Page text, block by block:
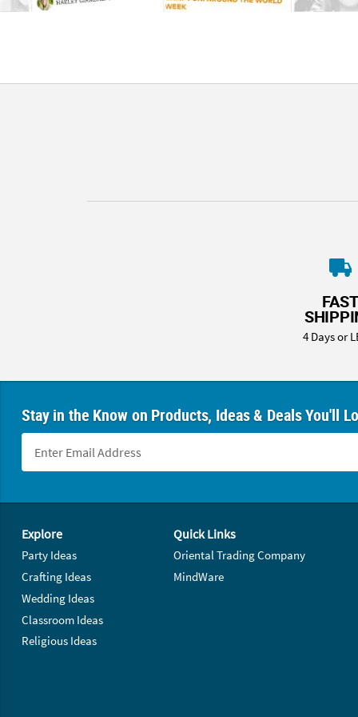
FAST
4 Days or
Stay in the Know on Products, Ideas & Deals You'll
Explore
Party Ideas
Crafting Ideas
Wedding Ideas
Classroom Ideas
Religious Ideas
Quick Links
Oriental Trading Company
MindWare